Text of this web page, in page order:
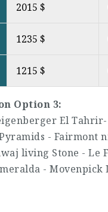
2015 $
1235 $
1215 $
Option 3:
El Tahrir-
- Fairmont
living Stone - Le
- Movenpick